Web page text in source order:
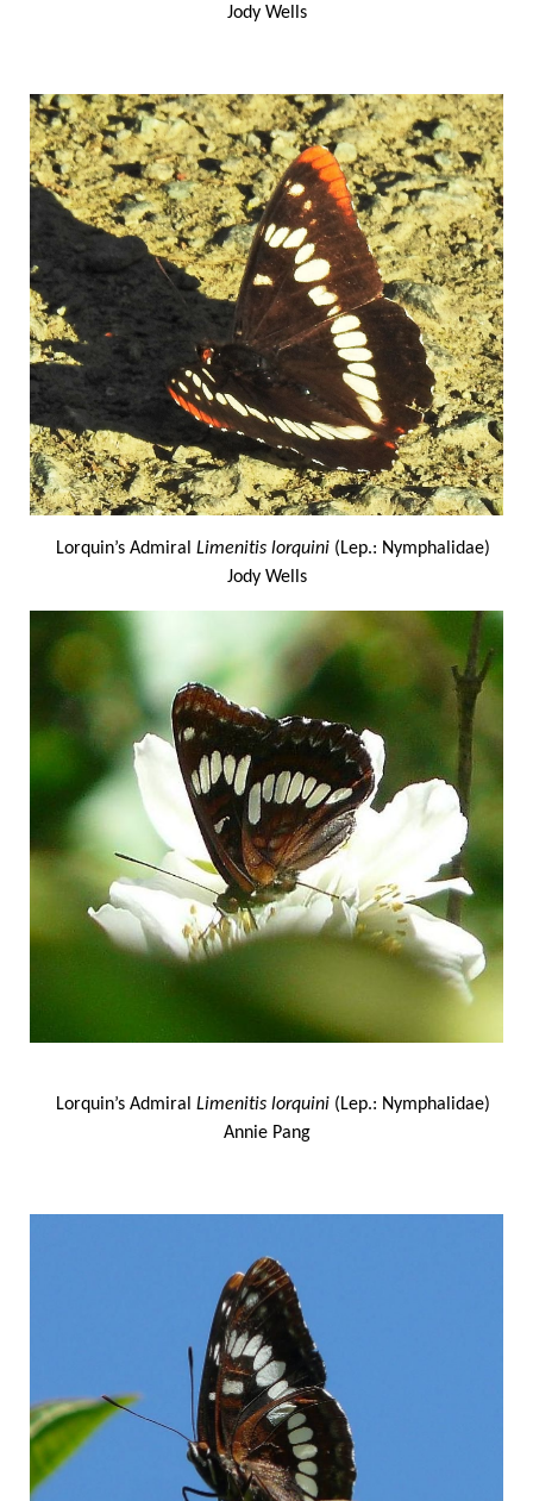
Jody Wells
Lorquin’s Admiral Limenitis lorquini (Lep.: Nymphalidae)
Jody Wells
Lorquin’s Admiral Limenitis lorquini (Lep.: Nymphalidae)
Annie Pang